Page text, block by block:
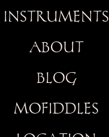
INSTRUMENTS
ABOUT
BLOG
MOFIDDLES